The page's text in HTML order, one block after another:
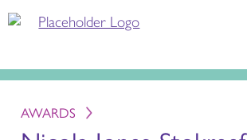
AWARDS